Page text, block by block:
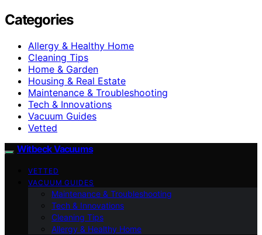
Categories
Allergy & Healthy Home
Cleaning Tips
Home & Garden
Housing & Real Estate
Maintenance & Troubleshooting
Tech & Innovations
Vacuum Guides
Vetted
Witbeck Vacuums
VETTED
VACUUM GUIDES
Maintenance & Troubleshooting
Tech & Innovations
Cleaning Tips
Allergy & Healthy Home